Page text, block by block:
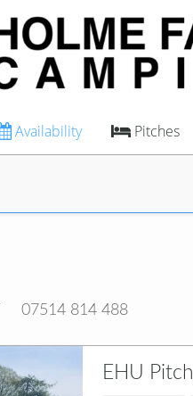
Availability Pitches
07514 814 488
EHU Pitch